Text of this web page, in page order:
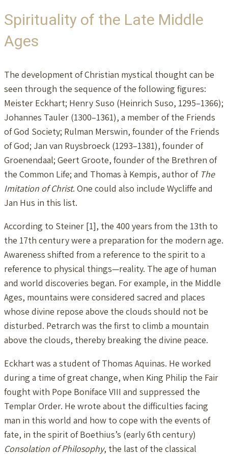
Spirituality of the Late Middle
Ages
The development of Christian mystical thought can be
seen through the sequence of the following figures:
Meister Eckhart; Henry Suso (Heinrich Suso, 1295–1366);
Johannes Tauler (1300–1361), a member of the Friends
of God Society; Rulman Merswin, founder of the Friends
of God; Jan van Ruysbroeck (1293–1381), founder of
Groenendaal; Geert Groote, founder of the Brethren of
the Common Life; and Thomas à Kempis, author of The
Imitation of Christ. One could also include Wycliffe and
Jan Hus in this list.
According to Steiner [1], the 400 years from the 13th to
the 17th century were a preparation for the modern age.
Awareness shifted from a reference to the spirit to a
reference to physical things—reality. The age of human
and world discoveries began. For example, in the Middle
Ages, mountains were considered sacred and places
whose divine repose above the clouds should not be
disturbed. Petrarch was the first to climb a mountain
above the clouds, thereby breaking the divine peace.
Eckhart was a student of Thomas Aquinas. He worked
during a time of great change, when King Philip the Fair
fought with Pope Boniface VIII and suppressed the
Templar Order. He wrote about the difficulties facing
man in this world and how to cope with the events of
fate, in the spirit of Boethius’s (early 6th century)
Consolation of Philosophy, the last of the classical